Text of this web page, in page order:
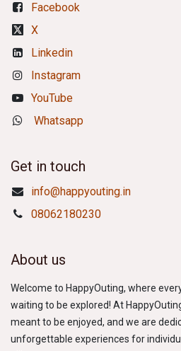
Facebook
X
Linkedin
Instagram
YouTube
Whatsapp
Get in touch
info@happyouting.in
08062180230
About us
Welcome to HappyOuting, where
waiting to be explored! At
meant to be enjoyed, and we are
unforgettable experiences for